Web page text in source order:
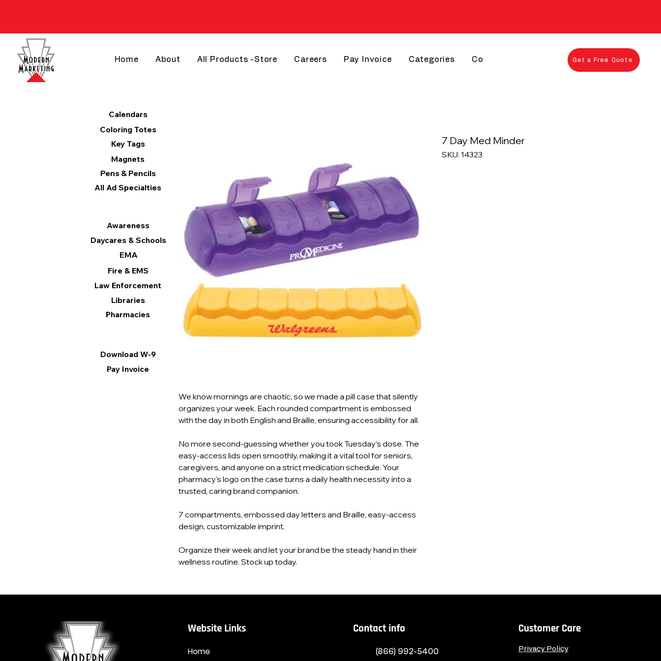
Home About All Products -Store Careers Pay Invoice Categories Contact Get a Free Quote
Calendars
Coloring Totes
Key Tags
Magnets
Pens & Pencils
All Ad Specialties
Awareness
Daycares & Schools
EMA
Fire & EMS
Law Enforcement
Libraries
Pharmacies
Download W-9
Pay Invoice
We know mornings are chaotic, so we made a pill case that silently
organizes your week. Each rounded compartment is embossed
with the day in both English and Braille, ensuring accessibility for all.
No more second‑guessing whether you took Tuesday’s dose. The
easy‑access lids open smoothly, making it a vital tool for seniors,
caregivers, and anyone on a strict medication schedule. Your
pharmacy’s logo on the case turns a daily health necessity into a
trusted, caring brand companion.
7 compartments, embossed day letters and Braille, easy‑access
design, customizable imprint.
Organize their week and let your brand be the steady hand in their
wellness routine. Stock up today.
7 Day Med Minder
SKU: 14323
Website Links
Home
Contact info
(866) 992-5400
Customer Care
Privacy Policy